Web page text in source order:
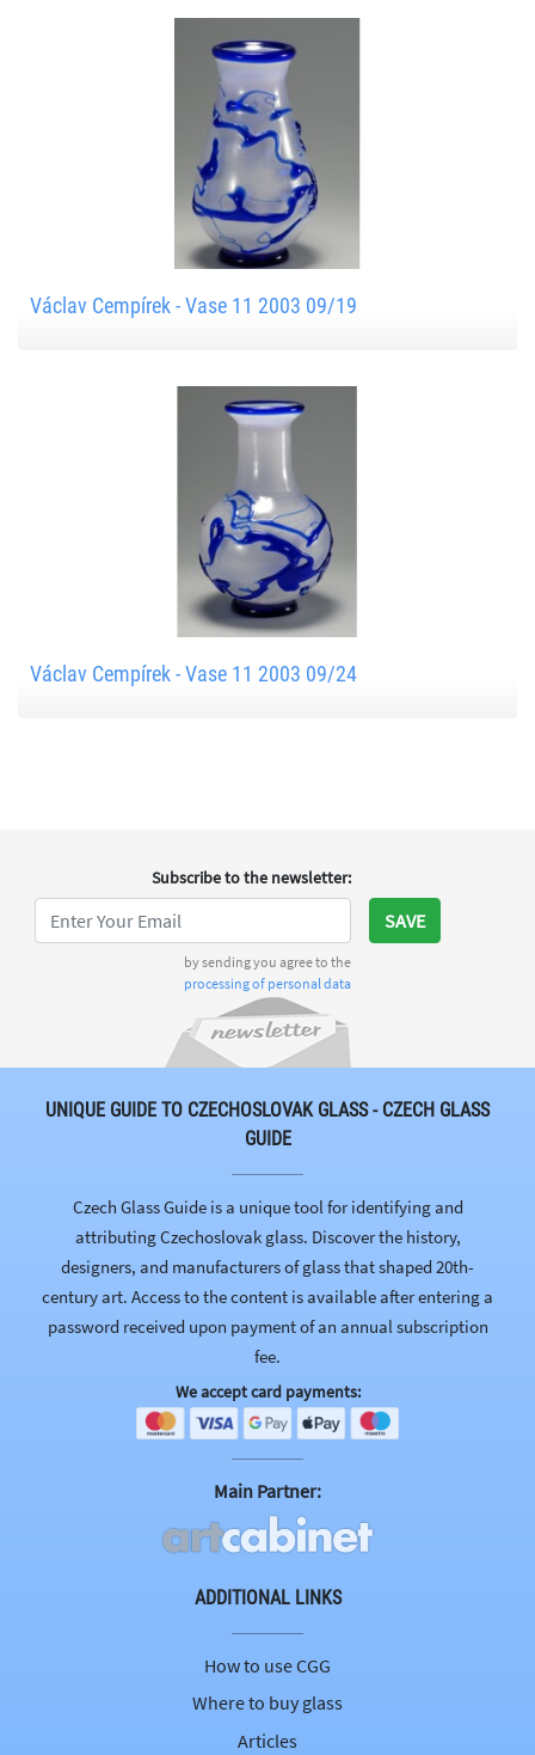
Václav Cempírek - Vase 11 2003 09/19
Václav Cempírek - Vase 11 2003 09/24
Subscribe to the newsletter:
by sending you agree to the
processing of personal data
SAVE
UNIQUE GUIDE TO CZECHOSLOVAK GLASS - CZECH GLASS
GUIDE
Czech Glass Guide is a unique tool for identifying and
attributing Czechoslovak glass. Discover the history,
designers, and manufacturers of glass that shaped 20th-
century art. Access to the content is available after entering a
password received upon payment of an annual subscription
fee.
We accept card payments:
Main Partner:
ADDITIONAL LINKS
How to use CGG
Where to buy glass
Articles